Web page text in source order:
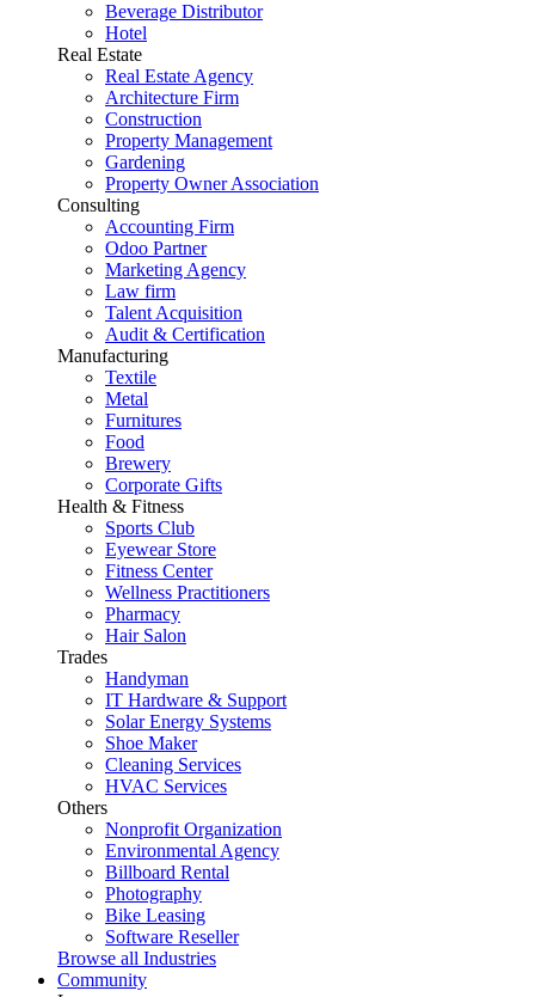
Beverage Distributor
Hotel
Real Estate
Real Estate Agency
Architecture Firm
Construction
Property Management
Gardening
Property Owner Association
Consulting
Accounting Firm
Odoo Partner
Marketing Agency
Law firm
Talent Acquisition
Audit & Certification
Manufacturing
Textile
Metal
Furnitures
Food
Brewery
Corporate Gifts
Health & Fitness
Sports Club
Eyewear Store
Fitness Center
Wellness Practitioners
Pharmacy
Hair Salon
Trades
Handyman
IT Hardware & Support
Solar Energy Systems
Shoe Maker
Cleaning Services
HVAC Services
Others
Nonprofit Organization
Environmental Agency
Billboard Rental
Photography
Bike Leasing
Software Reseller
Browse all Industries
Community